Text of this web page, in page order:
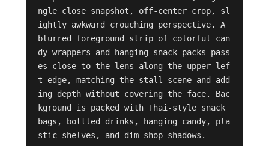
ngle close snapshot, off-center crop, sl
ightly awkward crouching perspective. A
blurred foreground strip of colorful can
dy wrappers and hanging snack packs pass
es close to the lens along the upper-lef
t edge, matching the stall scene and add
ing depth without covering the face. Bac
kground is packed with Thai-style snack
bags, bottled drinks, hanging candy, pla
stic shelves, and dim shop shadows.